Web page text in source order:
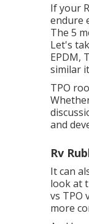
If your
endure
The 5
Let's
EPDM,
similar
TPO
and
Rv
It can
look at
vs TPO
more